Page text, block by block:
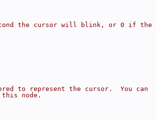
the cursor will blink, or 0 if the
to represent the cursor.  You can
node.